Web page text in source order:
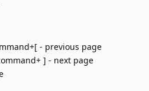
- previous page
] - next page